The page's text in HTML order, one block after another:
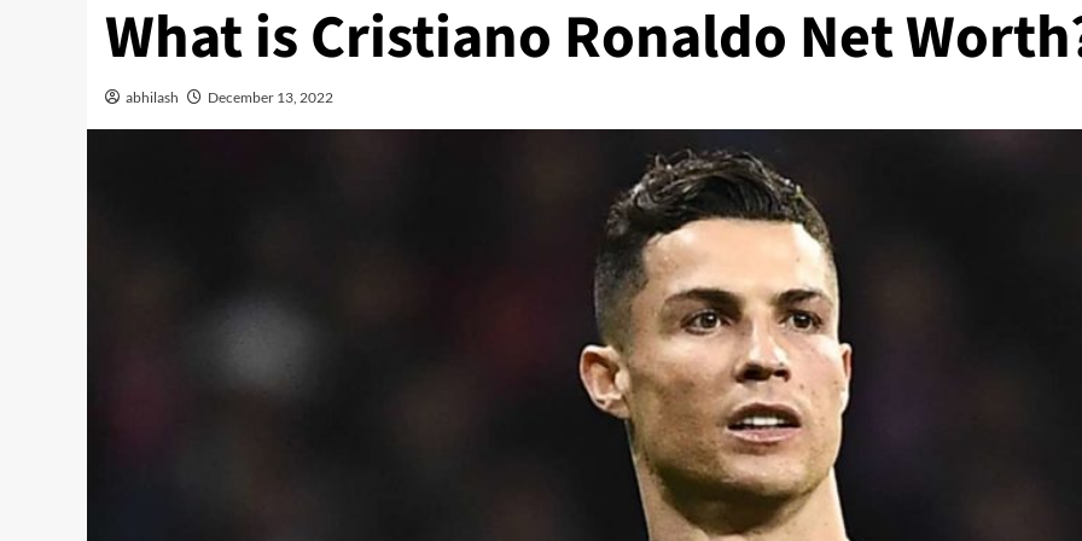
What is Cristiano Ronaldo Net
abhilash December 13, 2022